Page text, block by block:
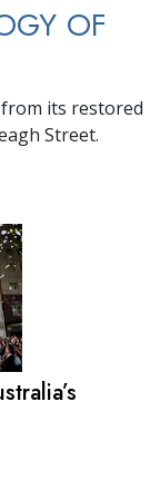
OF
its restored
Street.